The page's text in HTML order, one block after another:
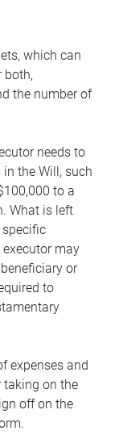
which can
both,
the number of
needs to
the Will, such
to a
What is left
may
or
to
expenses and
taking on the
off on the